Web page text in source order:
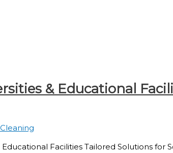
& Educational
Facilities Tailored Solutions for